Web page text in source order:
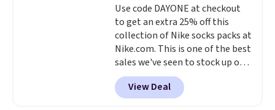
Use code DAYONE at checkout
to get an extra 25% off this
collection of Nike socks packs at
Nike.com. This is one of the best
sales we've seen to stock up or
grab a few pairs to gift,
especially before school starts.
The pictured pack of Nike
View Deal